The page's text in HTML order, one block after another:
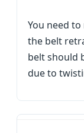
You need
the belt
belt should
due to